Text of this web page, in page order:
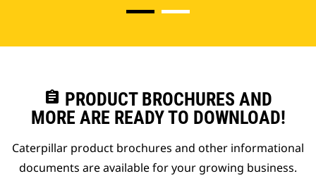
assignment PRODUCT BROCHURES AND
MORE ARE READY TO DOWNLOAD!
Caterpillar product brochures and other informational
documents are available for your growing business.